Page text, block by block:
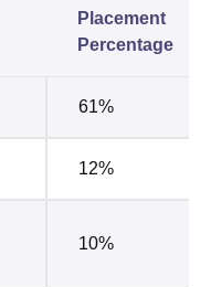
Placement
Percentage
61%
12%
10%